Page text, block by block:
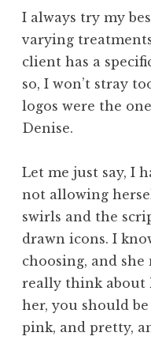
I always try my
varying
client has a
so, I won’t stray
logos were the
Denise.
Let me just say, I
not allowing
swirls and the
drawn icons. I
choosing, and
really think about
her, you should
pink, and pretty,